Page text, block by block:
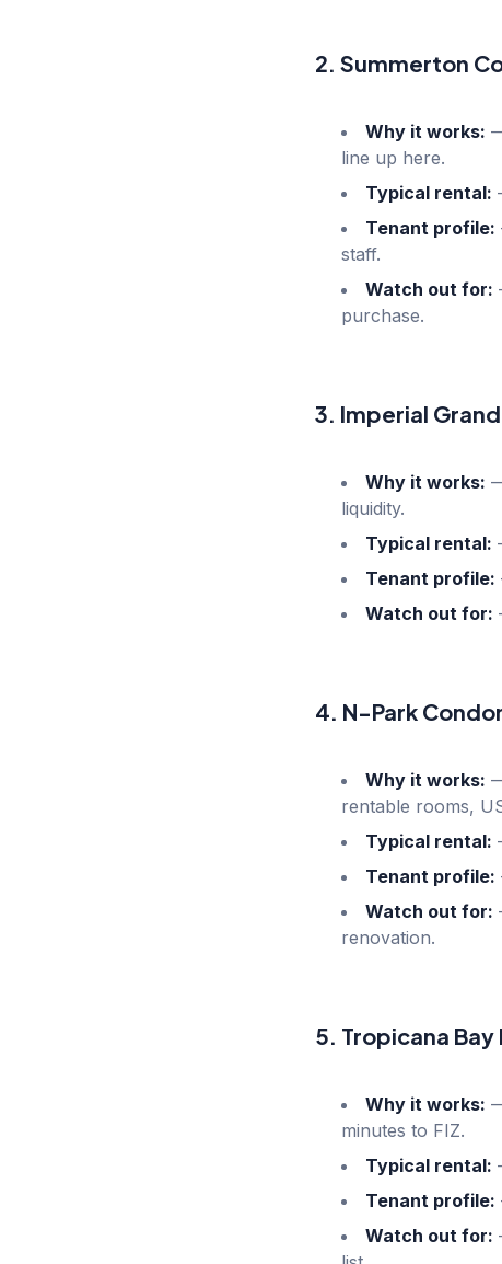
2. Summerton
Why it works:
line up here.
Typical rental:
Tenant profile:
staff.
Watch out for:
purchase.
3. Imperial
Why it works:
liquidity.
Typical rental:
Tenant profile:
Watch out for:
4. N-Park
Why it works:
rentable rooms,
Typical rental:
Tenant profile:
Watch out for:
renovation.
5. Tropicana
Why it works:
minutes to FIZ.
Typical rental:
Tenant profile:
Watch out for: